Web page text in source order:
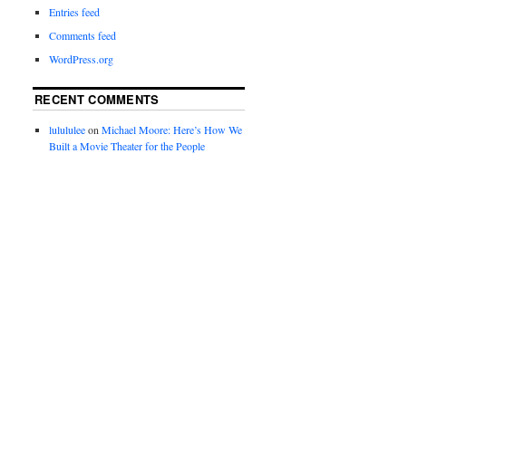
Entries feed
Comments feed
WordPress.org
RECENT COMMENTS
lulululeeon Michael Moore: Here’s How We
Built a Movie Theater for the People